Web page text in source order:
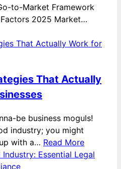
to-Market Framework
2025 Market…
That Actually
be business moguls!
industry; you might
with a… Read More